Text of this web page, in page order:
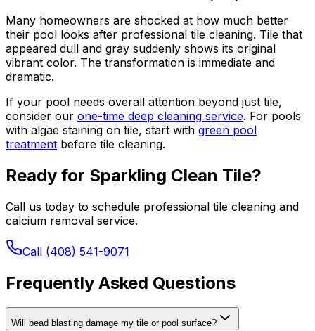
Many homeowners are shocked at how much better
their pool looks after professional tile cleaning. Tile that
appeared dull and gray suddenly shows its original
vibrant color. The transformation is immediate and
dramatic.
If your pool needs overall attention beyond just tile,
consider our one-time deep cleaning service. For pools
with algae staining on tile, start with green pool
treatment before tile cleaning.
Ready for Sparkling Clean Tile?
Call us today to schedule professional tile cleaning and
calcium removal service.
Call (408) 541-9071
Frequently Asked Questions
Will bead blasting damage my tile or pool surface?